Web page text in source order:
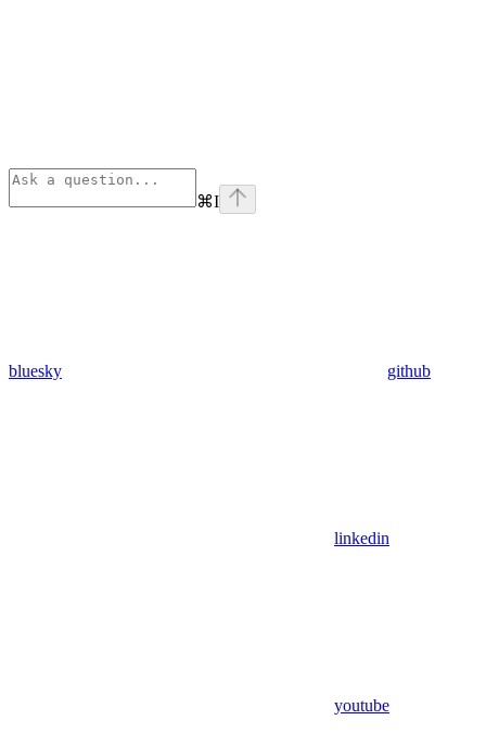
⌘I
bluesky github
linkedin
youtube